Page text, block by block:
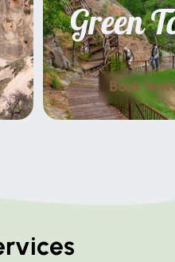
Green
Book Now